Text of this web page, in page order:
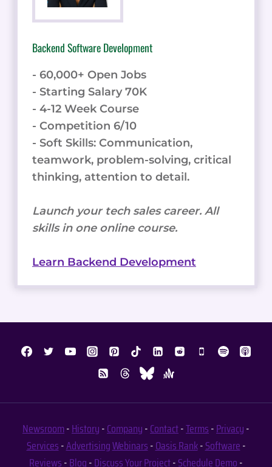
Backend Software Development
- 60,000+ Open Jobs
- Starting Salary 70K
- 4-12 Week Course
- Competition 6/10
- Soft Skills: Communication,
teamwork, problem-solving, critical
thinking, attention to detail.
Launch your tech sales career. All
skills in one online course.
Learn Backend Development
Newsroom-History-Company-Contact-Terms-Privacy-
Services-AdvertisingWebinars-Oasis Rank-Software-
Reviews-Blog-Discuss Your Project-Schedule Demo-